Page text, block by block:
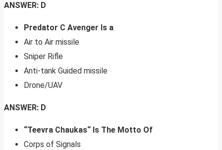
ANSWER: D
Predator C Avenger Is a
Air to Air missile
Sniper Rifle
Anti-tank Guided missile
Drone/UAV
ANSWER: D
“Teevra Chaukas“ Is The Motto Of
Corps of Signals